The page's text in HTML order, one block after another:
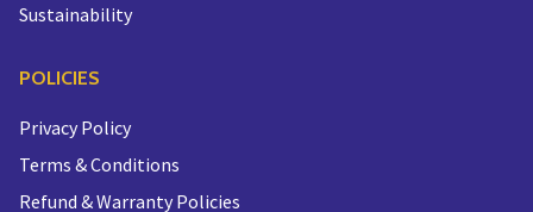
Sustainability
POLICIES
Privacy Policy
Terms & Conditions
Refund & Warranty Policies